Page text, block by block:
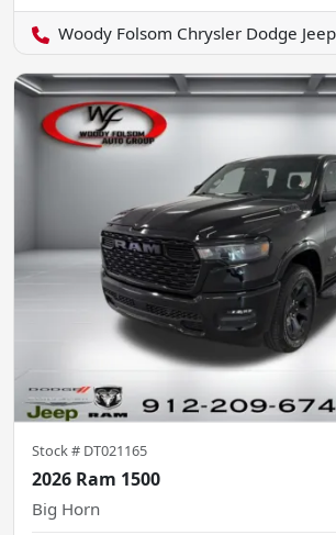
Woody Folsom Chrysler Dodge
Stock # DT021165
2026 Ram 1500
Big Horn